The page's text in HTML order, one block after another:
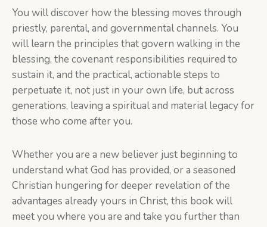
You will discover how the blessing moves through
priestly, parental, and governmental channels. You
will learn the principles that govern walking in the
blessing, the covenant responsibilities required to
sustain it, and the practical, actionable steps to
perpetuate it, not just in your own life, but across
generations, leaving a spiritual and material legacy for
those who come after you.
Whether you are a new believer just beginning to
understand what God has provided, or a seasoned
Christian hungering for deeper revelation of the
advantages already yours in Christ, this book will
meet you where you are and take you further than